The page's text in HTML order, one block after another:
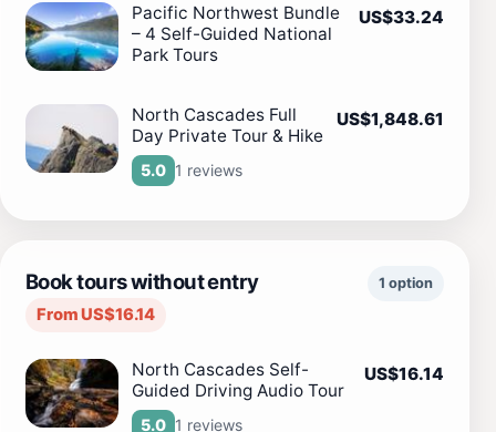
Pacific Northwest Bundle
– 4 Self-Guided National
Park Tours
US$33.24
North Cascades Full
Day Private Tour & Hike
5.0 1 reviews
US$1,848.61
Book tours without entry
From US$16.14
1 option
North Cascades Self-
Guided Driving Audio Tour
5.0 1 reviews
US$16.14